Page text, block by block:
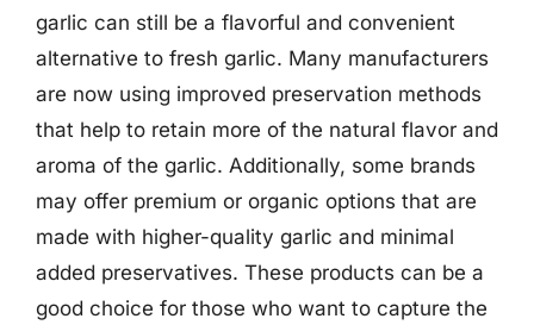
garlic can still be a flavorful and convenient
alternative to fresh garlic. Many manufacturers
are now using improved preservation methods
that help to retain more of the natural flavor and
aroma of the garlic. Additionally, some brands
may offer premium or organic options that are
made with higher-quality garlic and minimal
added preservatives. These products can be a
good choice for those who want to capture the